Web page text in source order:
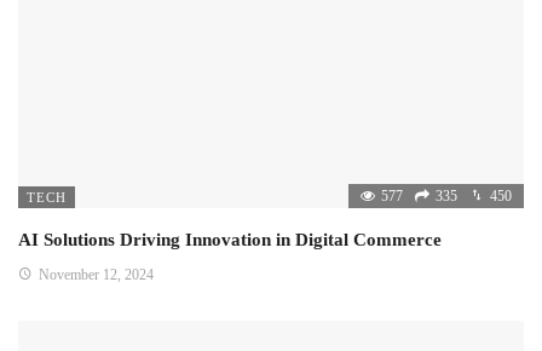
TECH 577 335 450
AI Solutions Driving Innovation in Digital Commerce
November 12, 2024